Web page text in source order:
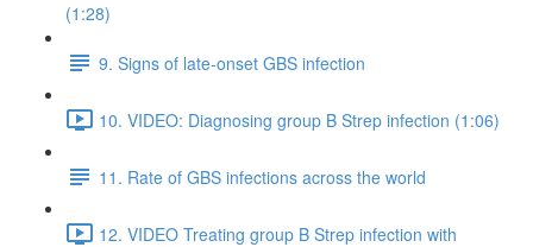
(1:28)
9. Signs of late-onset GBS infection
10. VIDEO: Diagnosing group B Strep infection (1:06)
11. Rate of GBS infections across the world
12. VIDEO Treating group B Strep infection with